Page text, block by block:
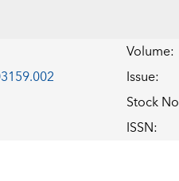
Volume:
Issue:
Stock No
ISSN: